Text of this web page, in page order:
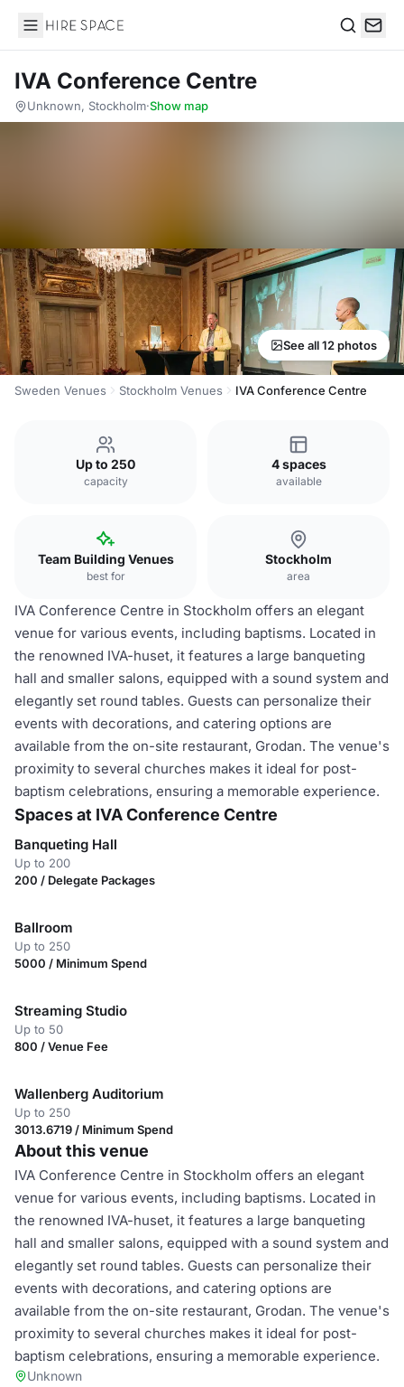
Hire Space
IVA Conference Centre
Unknown, Stockholm·Show map
See all 12 photos
Sweden Venues Stockholm Venues IVA Conference Centre
Up to 250
capacity
4 spaces
available
Team Building Venues
best for
Stockholm
area
IVA Conference Centre in Stockholm offers an elegant
venue for various events, including baptisms. Located in
the renowned IVA-huset, it features a large banqueting
hall and smaller salons, equipped with a sound system and
elegantly set round tables. Guests can personalize their
events with decorations, and catering options are
available from the on-site restaurant, Grodan. The venue's
proximity to several churches makes it ideal for post-
baptism celebrations, ensuring a memorable experience.
Spaces at IVA Conference Centre
Banqueting Hall
Up to 200
200 / Delegate Packages
Ballroom
Up to 250
5000 / Minimum Spend
Streaming Studio
Up to 50
800 / Venue Fee
Wallenberg Auditorium
Up to 250
3013.6719 / Minimum Spend
About this venue
IVA Conference Centre in Stockholm offers an elegant
venue for various events, including baptisms. Located in
the renowned IVA-huset, it features a large banqueting
hall and smaller salons, equipped with a sound system and
elegantly set round tables. Guests can personalize their
events with decorations, and catering options are
available from the on-site restaurant, Grodan. The venue's
proximity to several churches makes it ideal for post-
baptism celebrations, ensuring a memorable experience.
Unknown